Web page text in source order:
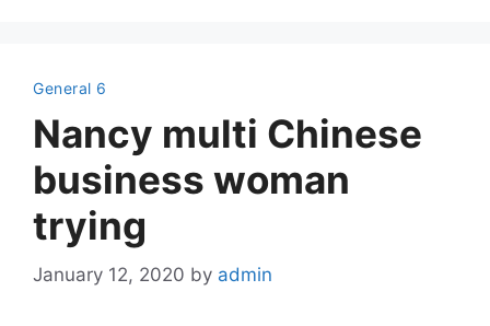
General 6
Nancy multi Chinese
business woman
trying
January 12, 2020 by admin